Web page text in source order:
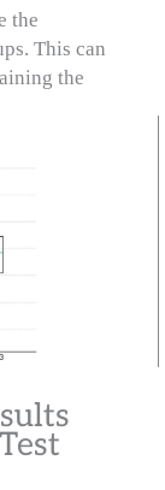
the
This can
the